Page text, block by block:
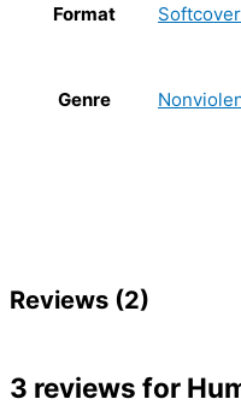
Format Softcover
Genre
Reviews (2)
3 reviews for